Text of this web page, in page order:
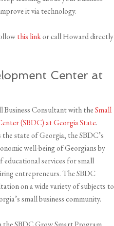
it via technology.
this linkor call Howard directly
Center at
Business Consultant with theSmall
(SBDC) at Georgia State.
state of Georgia, the SBDC’s
well-being of Georgians by
educational services for small
entrepreneurs. The SBDC
on a wide variety of subjects to
small business community.